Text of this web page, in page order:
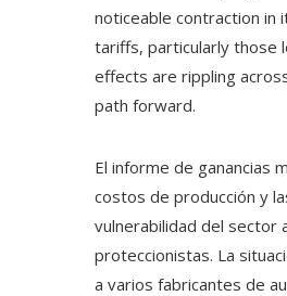
noticeable contraction in
tariffs, particularly those
effects are rippling
path forward.
El informe de ganancias
costos de producción y
vulnerabilidad del sector
proteccionistas. La
a varios fabricantes de